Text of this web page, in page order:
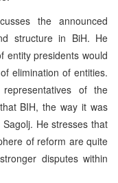
the announced
structure in BiH. He
entity presidents would
elimination of entities.
of the
BIH, the way it was
He stresses that
of reform are quite
disputes within